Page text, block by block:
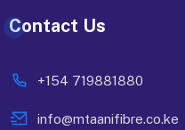
Contact Us
+154 719881880
info@mtaanifibre.co.ke